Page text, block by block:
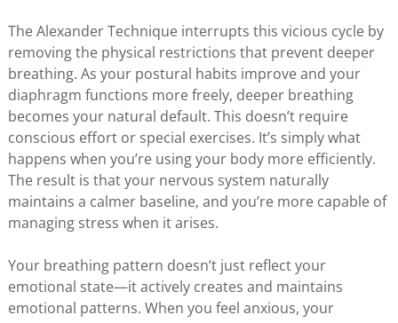
The Alexander Technique interrupts this vicious cycle by
removing the physical restrictions that prevent deeper
breathing. As your postural habits improve and your
diaphragm functions more freely, deeper breathing
becomes your natural default. This doesn’t require
conscious effort or special exercises. It’s simply what
happens when you’re using your body more efficiently.
The result is that your nervous system naturally
maintains a calmer baseline, and you’re more capable of
managing stress when it arises.
Your breathing pattern doesn’t just reflect your
emotional state—it actively creates and maintains
emotional patterns. When you feel anxious, your